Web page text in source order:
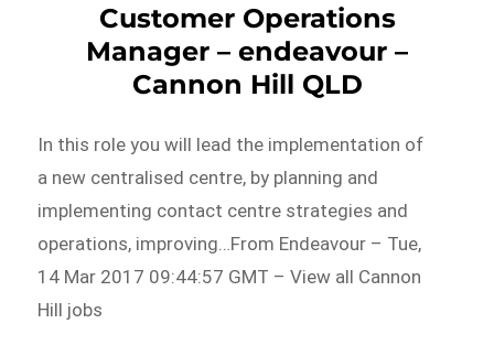
Customer Operations
Manager – endeavour –
Cannon Hill QLD
In this role you will lead the implementation of
a new centralised centre, by planning and
implementing contact centre strategies and
operations, improving…From Endeavour – Tue,
14 Mar 2017 09:44:57 GMT – View all Cannon
Hill jobs